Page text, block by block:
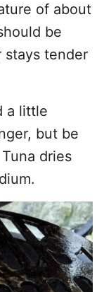
of about
be
stays tender
a little
but be
dries